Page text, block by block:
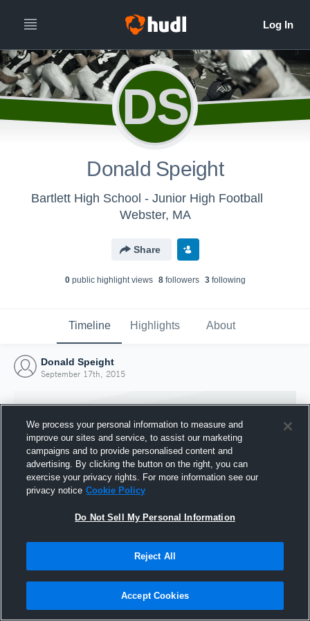
DS
Donald Speight
Bartlett High School - Junior High Football
Webster, MA
Share
0public highlight views 8followers 3following
Timeline Highlights About
Donald Speight
September 17th, 2015
Joined Hudl
17 September 2015
We process your personal information to measure and
improve our sites and service, to assist our marketing
campaigns and to provide personalised content and
advertising. By clicking the button on the right, you can
exercise your privacy rights. For more information see our
privacy notice Cookie Policy
Do Not Sell My Personal Information
Reject All
Accept Cookies